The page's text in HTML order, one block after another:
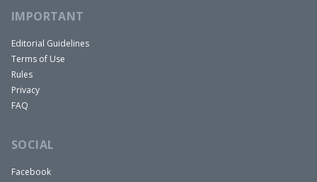
IMPORTANT
Editorial Guidelines
Terms of Use
Rules
Privacy
FAQ
SOCIAL
Facebook